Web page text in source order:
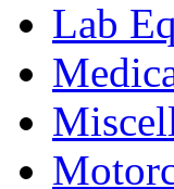
Lab